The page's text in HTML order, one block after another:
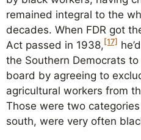
remained integral to the
decades. When FDR got
Act passed in 1938,[17]
the Southern Democrats
board by agreeing to
agricultural workers from
Those were two
south, were very often